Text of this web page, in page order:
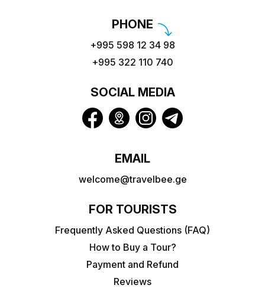
PHONE
+995 598 12 34 98
+995 322 110 740
SOCIAL MEDIA
EMAIL
welcome@travelbee.ge
FOR TOURISTS
Frequently Asked Questions (FAQ)
How to Buy a Tour?
Payment and Refund
Reviews